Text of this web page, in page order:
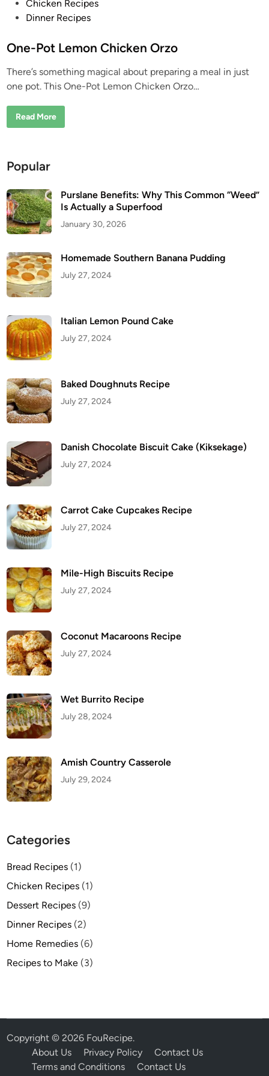
t
d
i
n
Chicken Recipes
Dinner Recipes
One-Pot Lemon Chicken Orzo
There’s something magical about preparing a meal in just
one pot. This One-Pot Lemon Chicken Orzo…
O
t
m
o
n
C
h
i
k
e
n
O
r
z
Read More
Popular
Purslane Benefits: Why This Common “Weed”
Is Actually a Superfood
January 30, 2026
Homemade Southern Banana Pudding
July 27, 2024
Italian Lemon Pound Cake
July 27, 2024
Baked Doughnuts Recipe
July 27, 2024
Danish Chocolate Biscuit Cake (Kiksekage)
July 27, 2024
Carrot Cake Cupcakes Recipe
July 27, 2024
Mile-High Biscuits Recipe
July 27, 2024
Coconut Macaroons Recipe
July 27, 2024
Wet Burrito Recipe
July 28, 2024
Amish Country Casserole
July 29, 2024
Categories
Bread Recipes (1)
Chicken Recipes (1)
Dessert Recipes (9)
Dinner Recipes (2)
Home Remedies (6)
Recipes to Make (3)
Copyright © 2026 FouRecipe.
About Us
Privacy Policy
Contact Us
Terms and Conditions
Contact Us